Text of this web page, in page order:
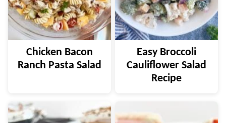
Chicken Bacon
Ranch Pasta Salad
Easy Broccoli
Cauliflower Salad
Recipe